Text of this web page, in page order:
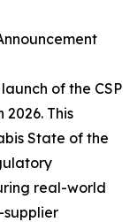
of the CSP
This
State of the
real-world
supplier